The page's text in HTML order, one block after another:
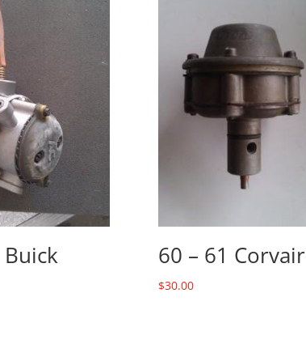
Buick 60 – 61 Corvair
$30.00